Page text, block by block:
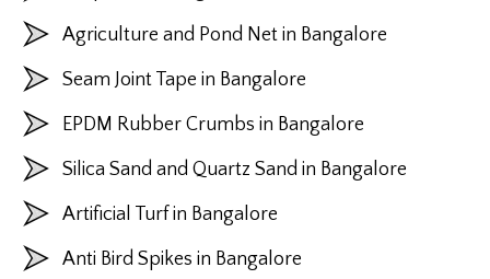
Agriculture and Pond Net in Bangalore
Seam Joint Tape in Bangalore
EPDM Rubber Crumbs in Bangalore
Silica Sand and Quartz Sand in Bangalore
Artificial Turf in Bangalore
Anti Bird Spikes in Bangalore